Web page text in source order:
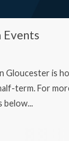
Events
Gloucester is
term. For
below...